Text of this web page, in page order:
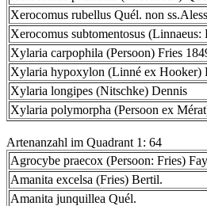
Xerocomus rubellus Quél. non
Xerocomus subtomentosus (Linnaeus:
Xylaria carpophila (Persoon) Fries
Xylaria hypoxylon (Linné ex Hooker)
Xylaria longipes (Nitschke) Dennis
Xylaria polymorpha (Persoon ex
Artenanzahl im Quadrant 1: 64
Agrocybe praecox (Persoon: Fries)
Amanita excelsa (Fries) Bertil.
Amanita junquillea Quél.